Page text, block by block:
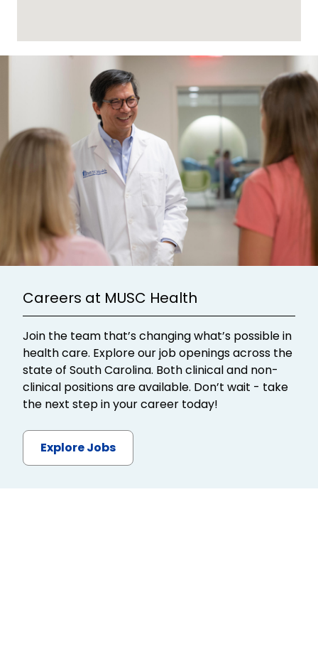
Careers at MUSC Health
Join the team that’s changing what’s possible in
health care. Explore our job openings across the
state of South Carolina. Both clinical and non-
clinical positions are available. Don’t wait - take
the next step in your career today!
Explore Jobs